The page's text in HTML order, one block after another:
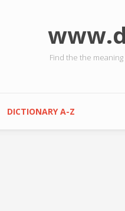
Find the the
DICTIONARY A-Z